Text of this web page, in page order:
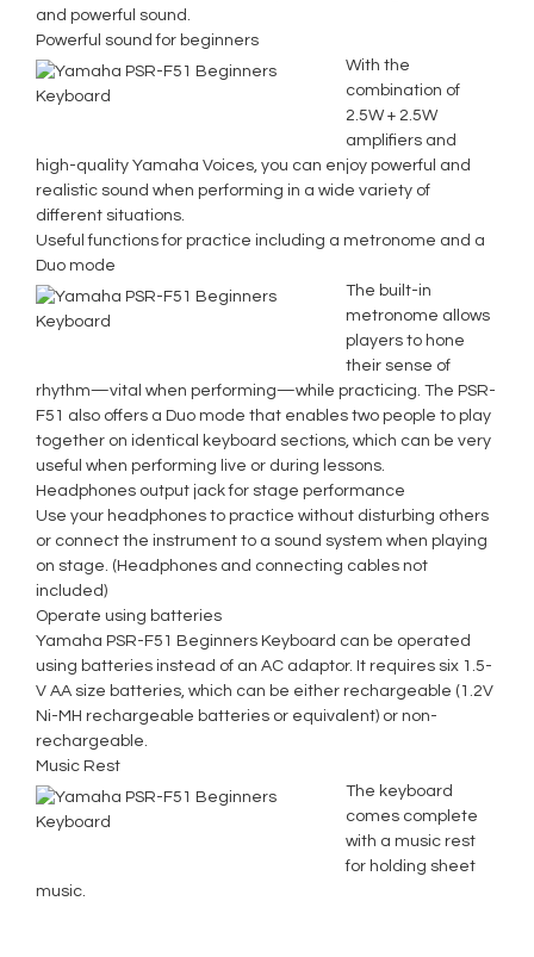
and powerful sound.
Powerful sound for beginners
With the
combination of
2.5W + 2.5W
amplifiers and
high-quality Yamaha Voices, you can enjoy powerful and
realistic sound when performing in a wide variety of
different situations.
Useful functions for practice including a metronome and a
Duo mode
The built-in
metronome allows
players to hone
their sense of
rhythm—vital when performing—while practicing. The PSR-
F51 also offers a Duo mode that enables two people to play
together on identical keyboard sections, which can be very
useful when performing live or during lessons.
Headphones output jack for stage performance
Use your headphones to practice without disturbing others
or connect the instrument to a sound system when playing
on stage. (Headphones and connecting cables not
included)
Operate using batteries
Yamaha PSR-F51 Beginners Keyboard can be operated
using batteries instead of an AC adaptor. It requires six 1.5-
V AA size batteries, which can be either rechargeable (1.2V
Ni-MH rechargeable batteries or equivalent) or non-
rechargeable.
Music Rest
The keyboard
comes complete
with a music rest
for holding sheet
music.